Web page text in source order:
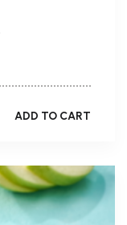
ADD TO CART